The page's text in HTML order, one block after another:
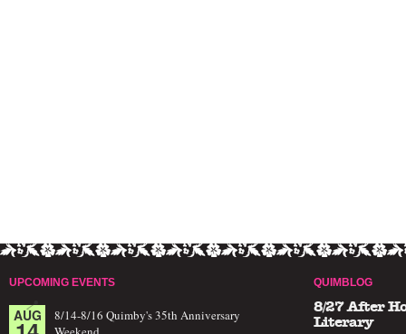
UPCOMING EVENTS
AUG
8/14-8/16 Quimby's 35th Anniversary
QUIMBLOG
8/27 After
Literary